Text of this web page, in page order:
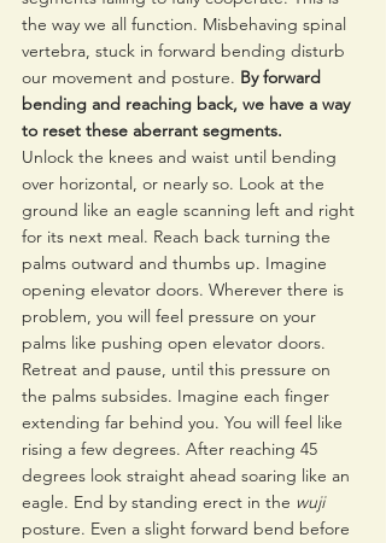
the way we all function. Misbehaving spinal
vertebra, stuck in forward bending disturb
our movement and posture. By forward
bending and reaching back, we have a way
to reset these aberrant segments.
Unlock the knees and waist until bending
over horizontal, or nearly so. Look at the
ground like an eagle scanning left and right
for its next meal. Reach back turning the
palms outward and thumbs up. Imagine
opening elevator doors. Wherever there is
problem, you will feel pressure on your
palms like pushing open elevator doors.
Retreat and pause, until this pressure on
the palms subsides. Imagine each finger
extending far behind you. You will feel like
rising a few degrees. After reaching 45
degrees look straight ahead soaring like an
eagle. End by standing erect in the wuji
posture. Even a slight forward bend before